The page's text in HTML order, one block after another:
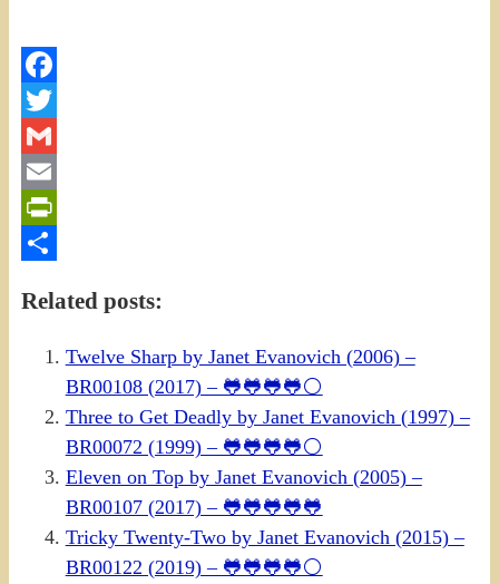
Facebook
Twitter
Gmail
Email
PrintFriendly
Related posts:
Twelve Sharp by Janet Evanovich (2006) –
BR00108 (2017) – 🐸🐸🐸🐸⚪
Three to Get Deadly by Janet Evanovich (1997) –
BR00072 (1999) – 🐸🐸🐸🐸⚪
Eleven on Top by Janet Evanovich (2005) –
BR00107 (2017) – 🐸🐸🐸🐸🐸
Tricky Twenty-Two by Janet Evanovich (2015) –
BR00122 (2019) – 🐸🐸🐸🐸⚪